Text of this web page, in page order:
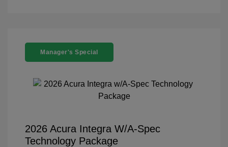
Manager's Special
2026 Acura Integra W/A-Spec
Technology Package